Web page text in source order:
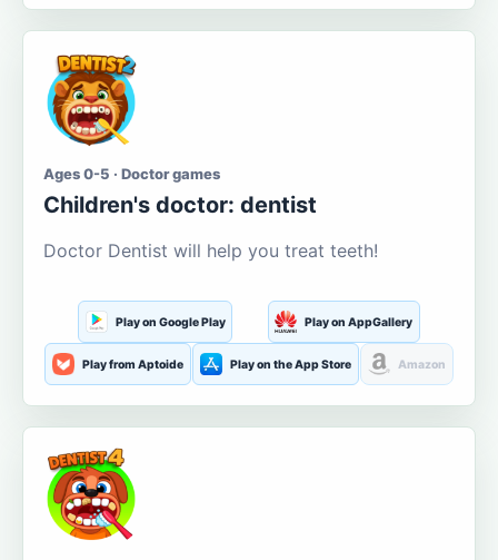
Ages 0-5 · Doctor games
Children's doctor: dentist
Doctor Dentist will help you treat teeth!
Play on Google Play Play on AppGallery
Play from Aptoide Play on the App Store Amazon